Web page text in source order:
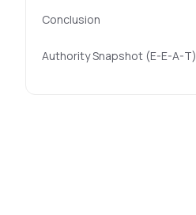
Conclusion
Authority Snapshot (E-E-A-T)